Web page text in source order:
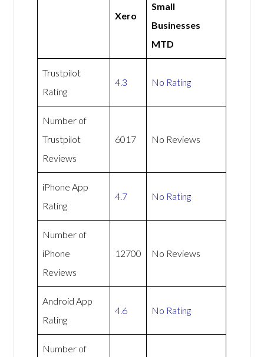
Xero
Small
Businesses
MTD
Trustpilot
Rating
4.3 No Rating
Number of
Trustpilot
Reviews
6017 No Reviews
iPhone App
Rating
4.7 No Rating
Number of
iPhone
Reviews
12700 No Reviews
Android App
Rating
4.6 No Rating
Number of